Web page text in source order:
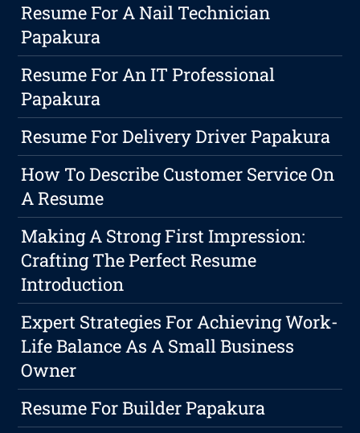
Resume For A Nail Technician
Papakura
Resume For An IT Professional
Papakura
Resume For Delivery Driver Papakura
How To Describe Customer Service On
A Resume
Making A Strong First Impression:
Crafting The Perfect Resume
Introduction
Expert Strategies For Achieving Work-
Life Balance As A Small Business
Owner
Resume For Builder Papakura